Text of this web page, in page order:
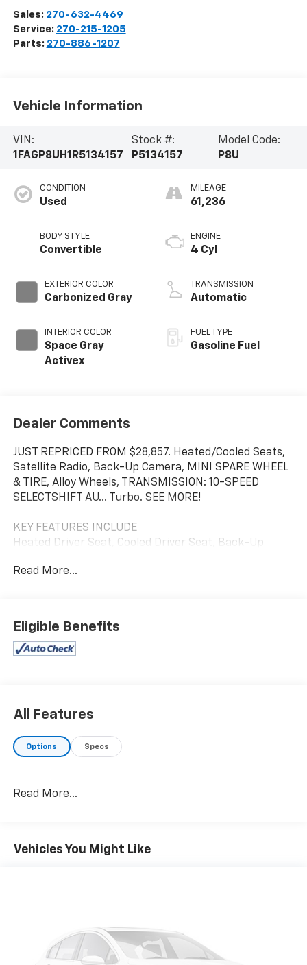
Sales: 270-632-4469
Service: 270-215-1205
Parts: 270-886-1207
Vehicle Information
VIN:
1FAGP8UH1R5134157
Stock #:
P5134157
Model Code:
P8U
CONDITION
Used
BODY STYLE
Convertible
EXTERIOR COLOR
Carbonized Gray
INTERIOR COLOR
Space Gray
Activex
MILEAGE
61,236
ENGINE
4 Cyl
TRANSMISSION
Automatic
FUEL TYPE
Gasoline Fuel
Dealer Comments
JUST REPRICED FROM $28,857. Heated/Cooled Seats,
Satellite Radio, Back-Up Camera, MINI SPARE WHEEL
& TIRE, Alloy Wheels, TRANSMISSION: 10-SPEED
SELECTSHIFT AU... Turbo. SEE MORE!
KEY FEATURES INCLUDE
Heated Driver Seat, Cooled Driver Seat, Back-Up
SELECTSHIFT AUTOMATIC selectable drive modes
(STD). Ford EcoBoost Premium with Carbonized Gray
exterior and Space Gray interior features a 4 Cylinder
Reduced from $28,857.
WHY BUY FROM US
Your friend in the Car Business! At Patriot Chevrolet
residents of the Hopkinsville, KY area, including
Murray and more! We are also prepared to offer you
Read More...
Eligible Benefits
All Features
Options Specs
Read More...
Vehicles You Might Like